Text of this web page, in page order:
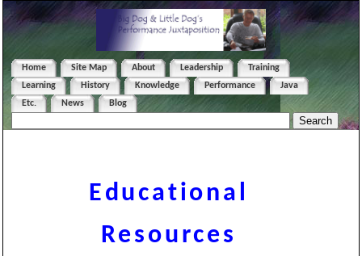
Home Site Map About Leadership
Training
Learning
History Knowledge Performance
Java
Etc.
News Blog
Educational
Resources